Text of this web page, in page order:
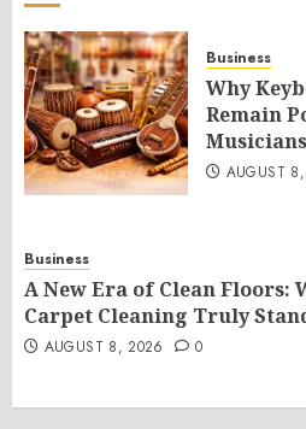
Business
Why
Remain
Musicians
AUGUST
Business
A New Era of Clean Floors:
Carpet Cleaning Truly
AUGUST 8, 2026 0